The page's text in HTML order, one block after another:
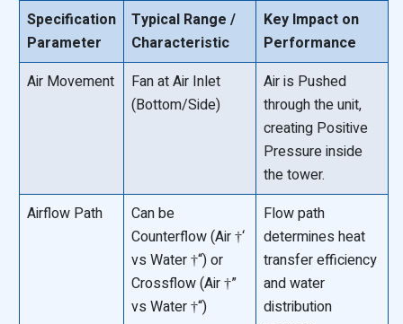
Specification
Parameter
Typical Range /
Characteristic
Key Impact on
Performance
Air Movement
Fan at Air Inlet
(Bottom/Side)
Air is Pushed
through the unit,
creating Positive
Pressure inside
the tower.
Airflow Path
Can be
Counterflow (Air †‘
vs Water †“) or
Crossflow (Air †”
vs Water †“)
Flow path
determines heat
transfer efficiency
and water
distribution